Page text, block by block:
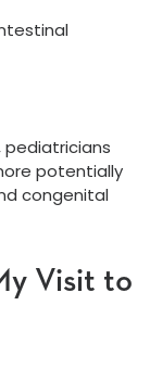
potentially
congenital
Visit to